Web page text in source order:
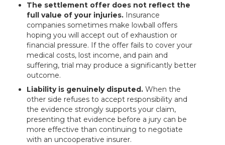
The settlement offer does not reflect the
full value of your injuries. Insurance
companies sometimes make lowball offers
hoping you will accept out of exhaustion or
financial pressure. If the offer fails to cover your
medical costs, lost income, and pain and
suffering, trial may produce a significantly better
outcome.
Liability is genuinely disputed. When the
other side refuses to accept responsibility and
the evidence strongly supports your claim,
presenting that evidence before a jury can be
more effective than continuing to negotiate
with an uncooperative insurer.